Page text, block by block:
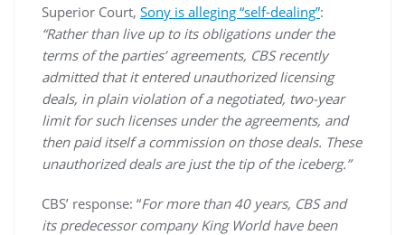
Superior Court, Sony is alleging “self-dealing”:
“Rather than live up to its obligations under the
terms of the parties’ agreements, CBS recently
admitted that it entered unauthorized licensing
deals, in plain violation of a negotiated, two-year
limit for such licenses under the agreements, and
then paid itself a commission on those deals. These
unauthorized deals are just the tip of the iceberg.”
CBS’ response: “For more than 40 years, CBS and
its predecessor company King World have been